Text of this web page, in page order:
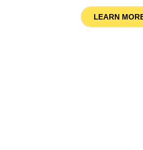
LEARN